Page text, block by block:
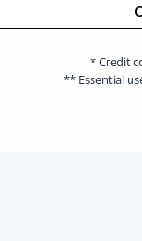
* Credit
** Essential